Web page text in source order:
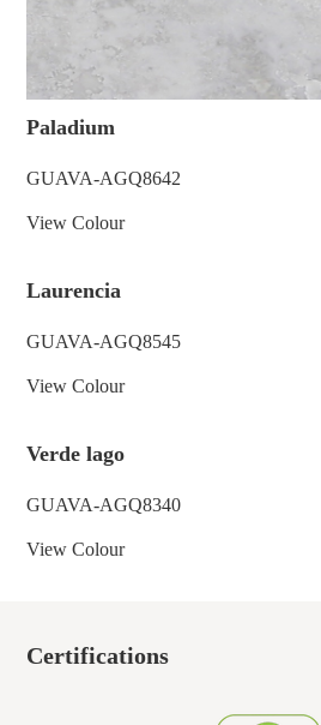
Paladium
GUAVA-AGQ8642
View Colour
Laurencia
GUAVA-AGQ8545
View Colour
Verde lago
GUAVA-AGQ8340
View Colour
Certifications